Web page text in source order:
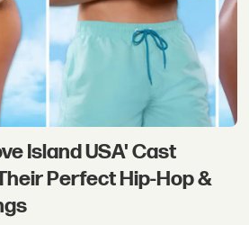
Island USA' Cast
Perfect Hip-Hop &